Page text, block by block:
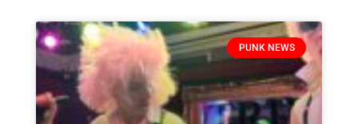
PUNK NEWS